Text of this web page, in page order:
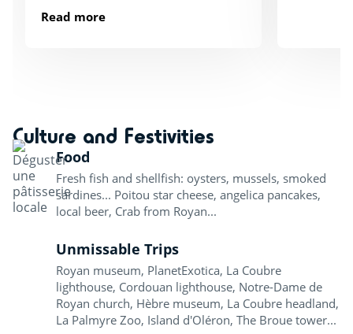
Read more
Culture and Festivities
Food
Fresh fish and shellfish: oysters, mussels, smoked
sardines... Poitou star cheese, angelica pancakes,
local beer, Crab from Royan...
Unmissable Trips
Royan museum, PlanetExotica, La Coubre
lighthouse, Cordouan lighthouse, Notre-Dame de
Royan church, Hèbre museum, La Coubre headland,
La Palmyre Zoo, Island d'Oléron, The Broue tower...